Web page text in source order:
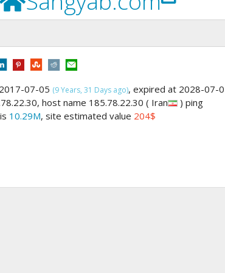
07-05 (9 Years, 31 Days ago), expired at 2028-07-
host name 185.78.22.30 ( Iran
) ping
10.29M, site estimated value 204$